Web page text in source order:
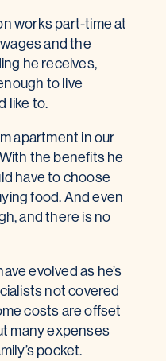
works part-time at
and the
he receives,
to live
like to.
apartment in our
the benefits he
have to choose
food. And even
and there is no
evolved as he’s
not covered
costs are offset
many expenses
pocket.